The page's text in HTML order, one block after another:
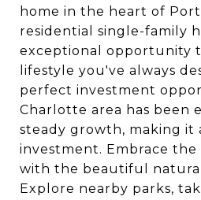
home in the heart of
residential single-family
exceptional opportunity
lifestyle you've always
perfect investment
Charlotte area has been
steady growth, making it
investment. Embrace
with the beautiful
Explore nearby parks,